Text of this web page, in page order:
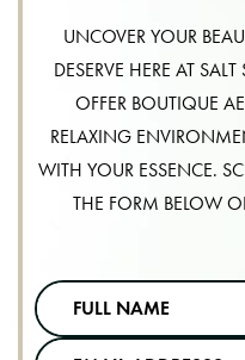
UNCOVER YOUR
DESERVE HERE AT
OFFER BOUTIQUE
RELAXING
WITH YOUR ESSENCE.
THE FORM BELOW